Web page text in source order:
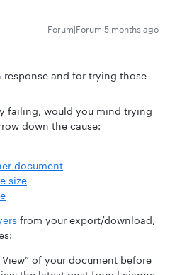
Forum|Forum|5 months ago
and for trying those
failing, would you mind trying
down the cause:
document
size
from your export/download,
View” of your document before